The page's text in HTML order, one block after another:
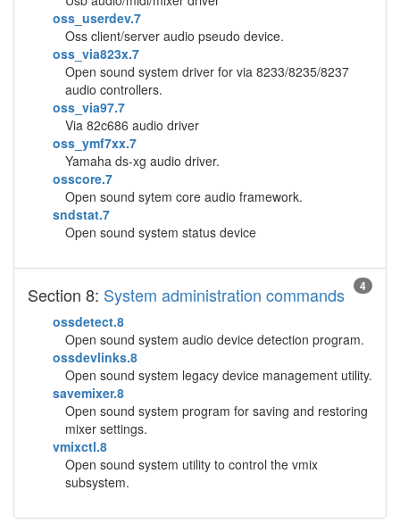
oss_userdev.7
Oss client/server audio pseudo device.
oss_via823x.7
Open sound system driver for via 8233/8235/8237
audio controllers.
oss_via97.7
Via 82c686 audio driver
oss_ymf7xx.7
Yamaha ds-xg audio driver.
osscore.7
Open sound sytem core audio framework.
sndstat.7
Open sound system status device
4
Section 8: System administration commands
ossdetect.8
Open sound system audio device detection program.
ossdevlinks.8
Open sound system legacy device management utility.
savemixer.8
Open sound system program for saving and restoring
mixer settings.
vmixctl.8
Open sound system utility to control the vmix
subsystem.